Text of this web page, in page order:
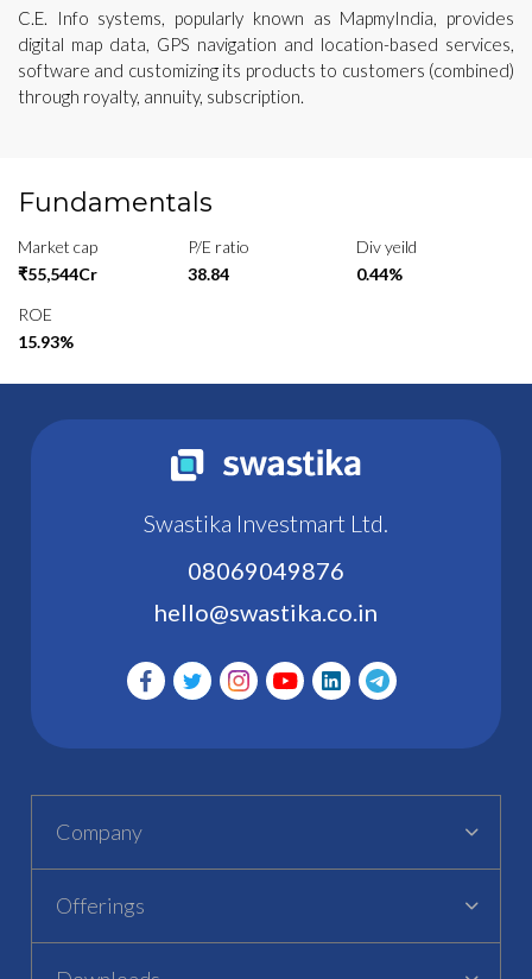
C.E. Info systems, popularly known as MapmyIndia, provides
digital map data, GPS navigation and location-based services,
software and customizing its products to customers (combined)
through royalty, annuity, subscription.
Fundamentals
Market cap
₹55,544Cr
P/E ratio
38.84
Div yeild
0.44%
ROE
15.93%
Swastika Investmart Ltd.
08069049876
hello@swastika.co.in
Company
Offerings